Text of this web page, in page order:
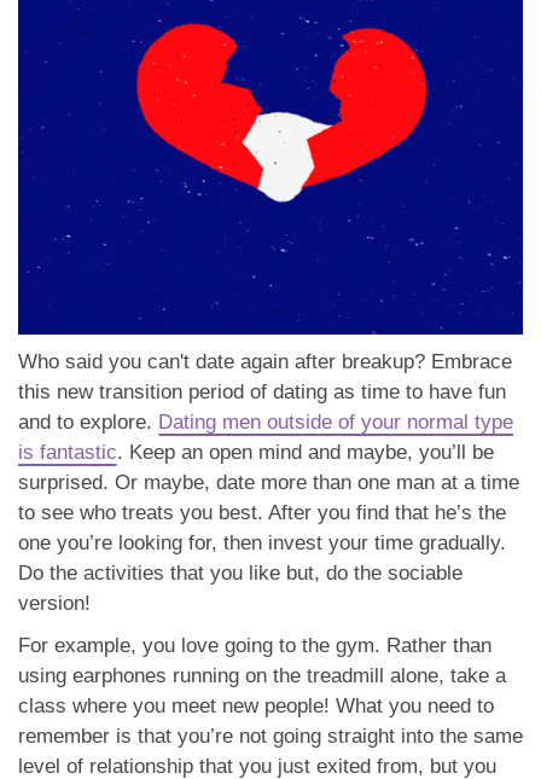
Who said you can't date again after breakup? Embrace
this new transition period of dating as time to have fun
and to explore. Dating men outside of your normal type
is fantastic. Keep an open mind and maybe, you’ll be
surprised. Or maybe, date more than one man at a time
to see who treats you best. After you find that he’s the
one you’re looking for, then invest your time gradually.
Do the activities that you like but, do the sociable
version!
For example, you love going to the gym. Rather than
using earphones running on the treadmill alone, take a
class where you meet new people! What you need to
remember is that you’re not going straight into the same
level of relationship that you just exited from, but you